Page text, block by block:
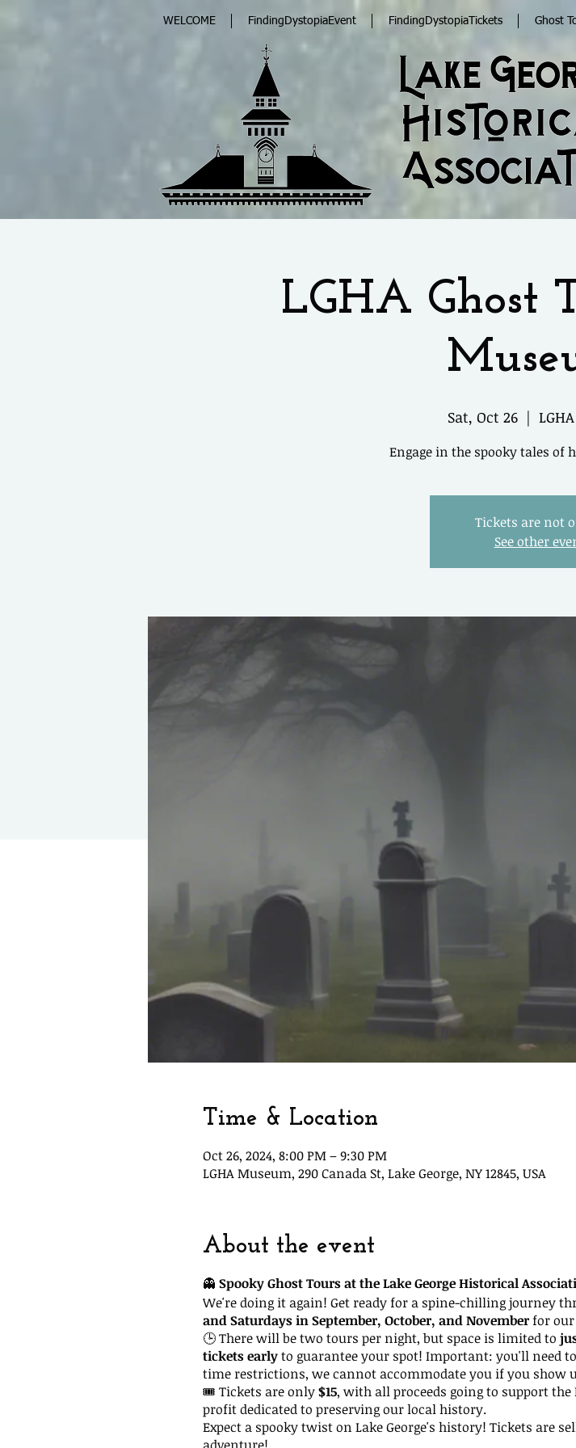
WELCOME FindingDystopiaEvent FindingDystopiaTickets Ghost
LGHA Ghost
Sat, Oct 26
  |
Engage in the spooky tales of
Tickets are not
See other
Time & Location
Oct 26, 2024, 8:00 PM – 9:30 PM
LGHA Museum, 290 Canada St, Lake George, NY 12845, USA
About the event
👻 Spooky Ghost Tours at the Lake George Historical
We're doing it again! Get ready for a spine-chilling journey
and Saturdays in September, October, and Novemberfor our
🕒 There will be two tours per night, but space is limited to
tickets earlyto guarantee your spot! Important: you'll need
time restrictions, we cannot accommodate you if you show
🎟 Tickets are only$15, with all proceeds going to support the
profit dedicated to preserving our local history.
Expect a spooky twist on Lake George's history! Tickets are